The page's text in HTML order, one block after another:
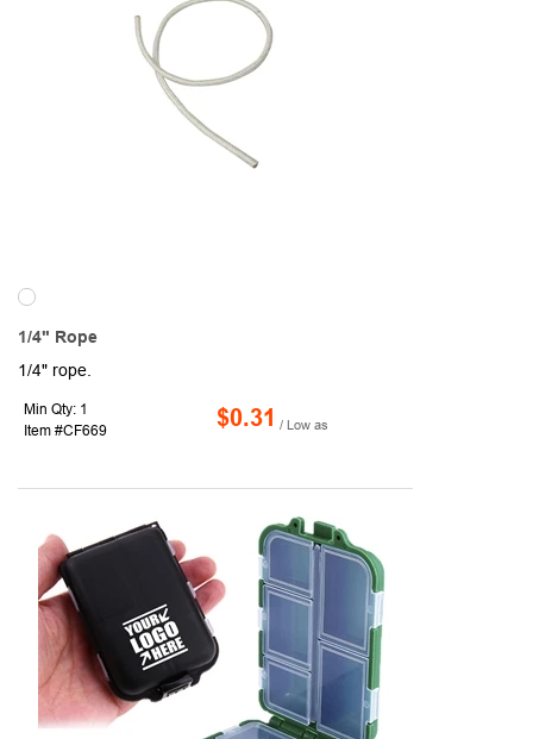
1/4" Rope
1/4" rope.
Min Qty: 1
Item #CF669
$0.31 / Low as